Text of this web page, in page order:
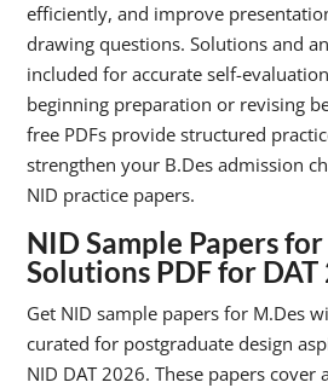
efficiently, and improve
drawing questions. Solutions and
included for accurate self-
beginning preparation or revising
free PDFs provide structured
strengthen your B.Des admission
NID practice papers.
NID Sample Papers
Solutions PDF for DAT
Get NID sample papers for M.Des
curated for postgraduate design
NID DAT 2026. These papers cover